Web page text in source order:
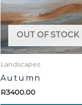
OUT OF STOCK
Landscapes
Autumn
R3400.00